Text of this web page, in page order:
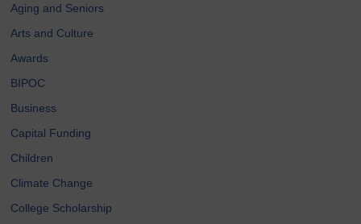
Aging and Seniors
Arts and Culture
Awards
BIPOC
Business
Capital Funding
Children
Climate Change
College Scholarship